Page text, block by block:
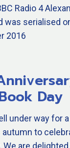
Radio 4
was serialised
2016
Day
under way for
autumn to
We are